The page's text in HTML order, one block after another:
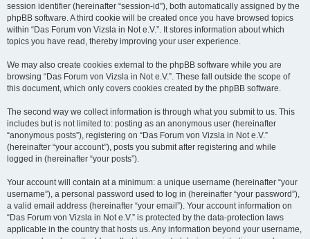
session identifier (hereinafter “session-id”), both automatically assigned by the
phpBB software. A third cookie will be created once you have browsed topics
within “Das Forum von Vizsla in Not e.V.”. It stores information about which
topics you have read, thereby improving your user experience.
We may also create cookies external to the phpBB software while you are
browsing “Das Forum von Vizsla in Not e.V.”. These fall outside the scope of
this document, which only covers cookies created by the phpBB software.
The second way we collect information is through what you submit to us. This
includes but is not limited to: posting as an anonymous user (hereinafter
“anonymous posts”), registering on “Das Forum von Vizsla in Not e.V.”
(hereinafter “your account”), posts you submit after registering and while
logged in (hereinafter “your posts”).
Your account will contain at a minimum: a unique username (hereinafter “your
username”), a personal password used to log in (hereinafter “your password”),
a valid email address (hereinafter “your email”). Your account information on
“Das Forum von Vizsla in Not e.V.” is protected by the data-protection laws
applicable in the country that hosts us. Any information beyond your username,